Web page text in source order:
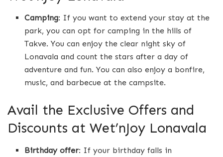
Camping: If you want to extend your stay at the
park, you can opt for camping in the hills of
Takve. You can enjoy the clear night sky of
Lonavala and count the stars after a day of
adventure and fun. You can also enjoy a bonfire,
music, and barbecue at the campsite.
Avail the Exclusive Offers and
Discounts at Wet’nJoy Lonavala
Birthday offer: If your birthday falls in